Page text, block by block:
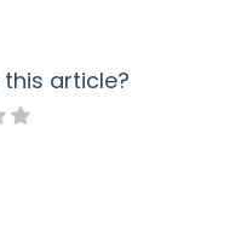
article?